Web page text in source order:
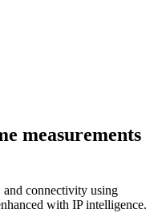
measurements
and connectivity using
with IP intelligence.